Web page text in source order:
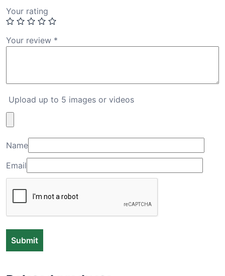
Your rating
Your review *
Upload up to 5 images or videos
Name
Email